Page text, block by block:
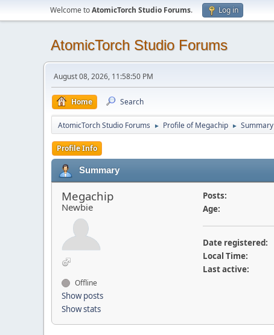
Welcome toAtomicTorch Studio Forums. Log in
AtomicTorch Studio Forums
August 08, 2026, 11:58:50 PM
Home Search
AtomicTorch Studio Forums ► Profile of Megachip ► Summary
Profile Info
Summary
Megachip
Newbie
Offline
Show posts
Show stats
Posts:
Age:
Date registered:
Local Time:
Last active: